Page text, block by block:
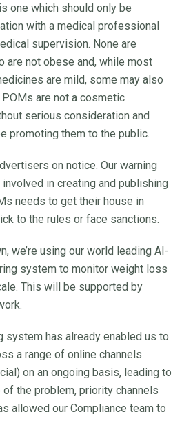
one which should only be
with a medical professional
supervision. None are
are not obese and, while most
are mild, some may also
are not a cosmetic
serious consideration and
promoting them to the public.
on notice. Our warning
in creating and publishing
needs to get their house in
to the rules or face sanctions.
we’re using our world leading AI-
system to monitor weight loss
This will be supported by
system has already enabled us to
a range of online channels
on an ongoing basis, leading to
the problem, priority channels
allowed our Compliance team to